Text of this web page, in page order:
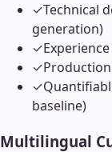
✓Technical
generation)
✓
✓
✓
baseline)
Multilingual